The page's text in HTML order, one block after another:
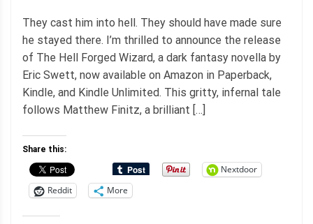
They cast him into hell. They should have made sure
he stayed there. I’m thrilled to announce the release
of The Hell Forged Wizard, a dark fantasy novella by
Eric Swett, now available on Amazon in Paperback,
Kindle, and Kindle Unlimited. This gritty, infernal tale
follows Matthew Finitz, a brilliant […]
Share this:
Nextdoor
Reddit
More